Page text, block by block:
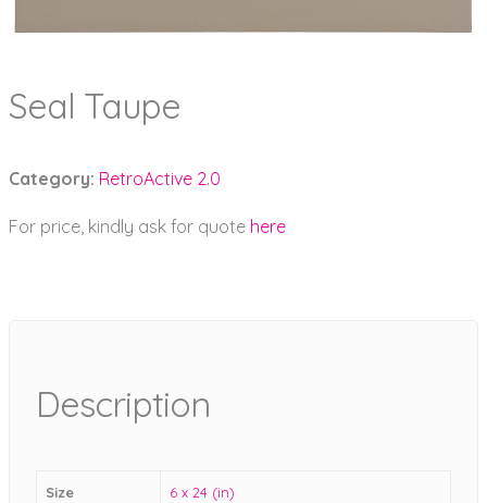
Seal Taupe
Category: RetroActive 2.0
For price, kindly ask for quote here
Description
Size 6 x 24 (in)